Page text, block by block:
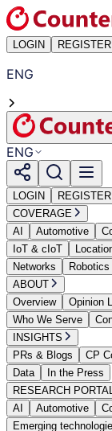
LOGIN REGISTER
ENG
ENG
LOGIN
REGISTER
COVERAGE
AI
Automotive
IoT & cIoT
Networks
Robotics
ABOUT
Overview
Opinion
Who We Serve
INSIGHTS
PRs & Blogs
CP
Data
In the Press
RESEARCH
AI
Automotive
Emerging